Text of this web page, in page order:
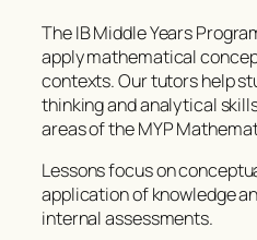
The IB Middle Years
apply mathematical
contexts. Our tutors help
thinking and analytical
areas of the MYP
Lessons focus on
application of knowledge
internal assessments.